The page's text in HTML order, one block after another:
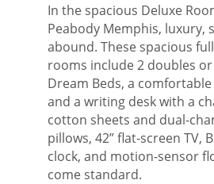
In the spacious Deluxe
Peabody Memphis, luxury,
abound. These spacious
rooms include 2 doubles
Dream Beds, a
and a writing desk with a
cotton sheets and dual-
pillows, 42” flat-screen TV,
clock, and motion-sensor
come standard.